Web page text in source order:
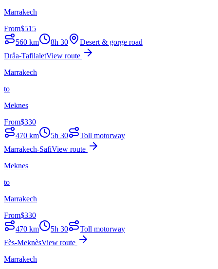
Marrakech
From$515
560 km 8h 30
Desert & gorge road
Drâa-TafilaletView route
Marrakech
to
Meknes
From$330
470 km 5h 30
Toll motorway
Marrakech-SafiView route
Meknes
to
Marrakech
From$330
470 km 5h 30
Toll motorway
Fès-MeknèsView route
Marrakech